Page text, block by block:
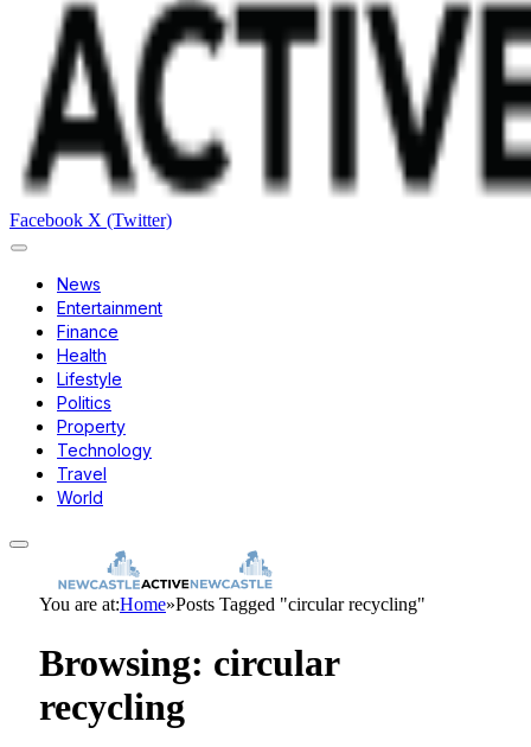
Facebook X (Twitter)
News
Entertainment
Finance
Health
Lifestyle
Politics
Property
Technology
Travel
World
You are at:Home»Posts Tagged "circular recycling"
Browsing: circular
recycling